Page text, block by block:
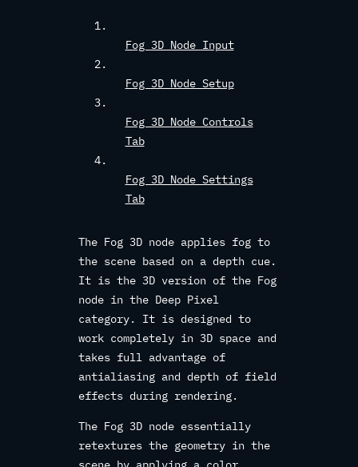
Fog 3D Node Input
Fog 3D Node Setup
Fog 3D Node Controls
Tab
Fog 3D Node Settings
Tab
The Fog 3D node applies fog to
the scene based on a depth cue.
It is the 3D version of the Fog
node in the Deep Pixel
category. It is designed to
work completely in 3D space and
takes full advantage of
antialiasing and depth of field
effects during rendering.
The Fog 3D node essentially
retextures the geometry in the